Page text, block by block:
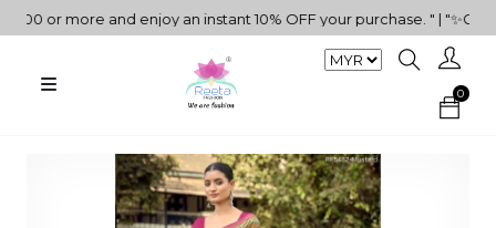
or more and enjoy an instant 10% OFF your purchase. " | "✨Get
0